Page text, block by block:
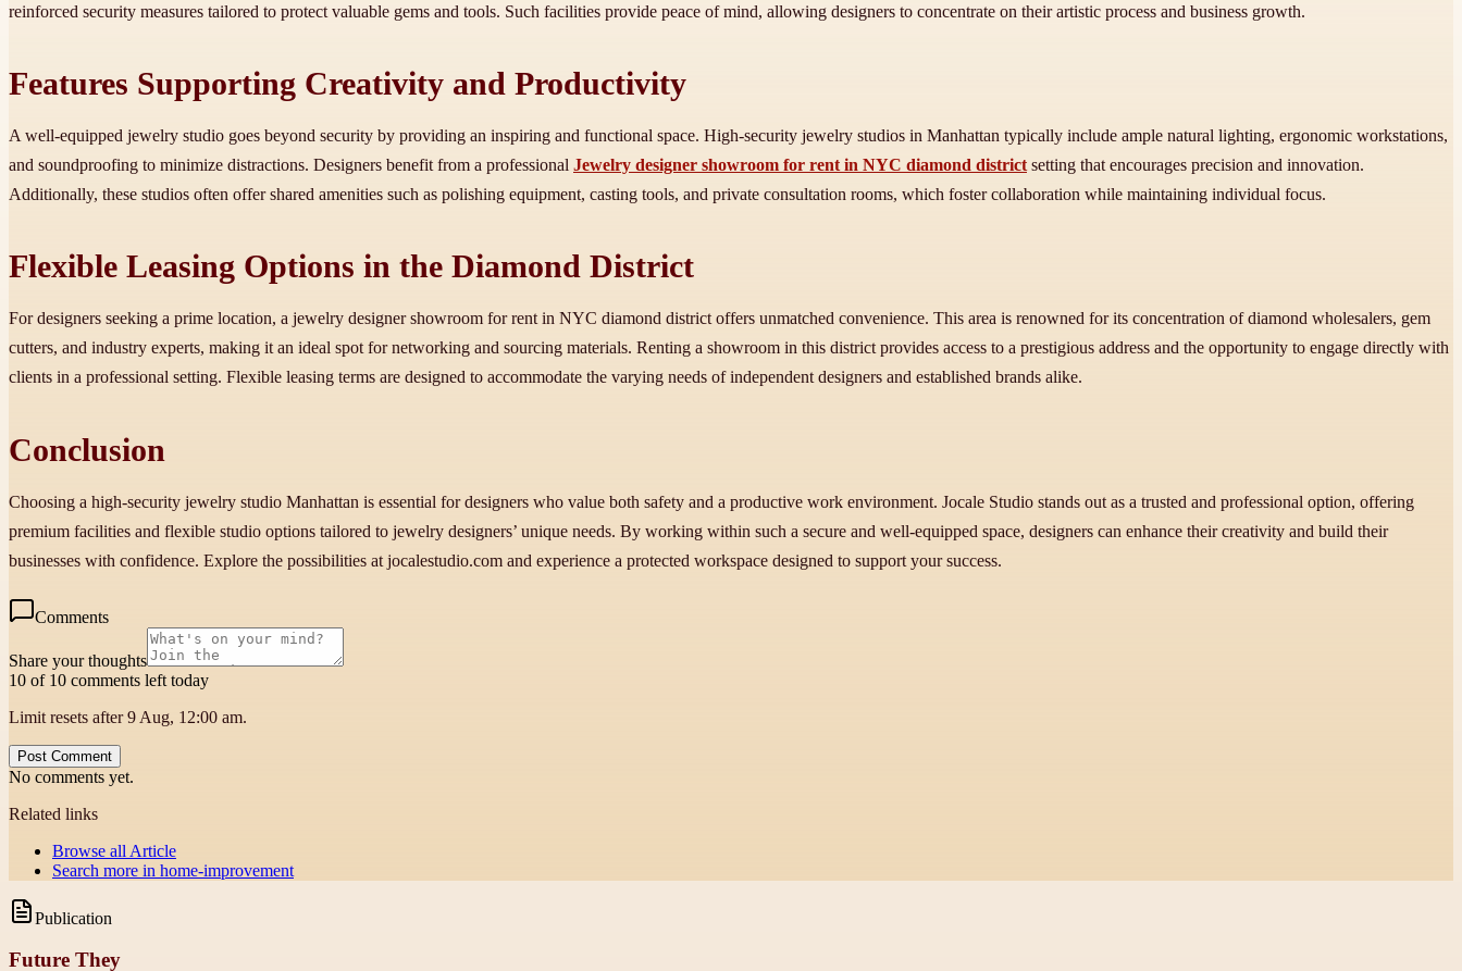
reinforced security measures tailored to protect valuable gems and tools. Such facilities provide peace of mind, allowing designers to concentrate on their artistic process and business growth.
Features Supporting Creativity and Productivity
A well-equipped jewelry studio goes beyond security by providing an inspiring and functional space. High-security jewelry studios in Manhattan typically include ample natural lighting, ergonomic workstations,
and soundproofing to minimize distractions. Designers benefit from a professional Jewelry designer showroom for rent in NYC diamond district setting that encourages precision and innovation.
Additionally, these studios often offer shared amenities such as polishing equipment, casting tools, and private consultation rooms, which foster collaboration while maintaining individual focus.
Flexible Leasing Options in the Diamond District
For designers seeking a prime location, a jewelry designer showroom for rent in NYC diamond district offers unmatched convenience. This area is renowned for its concentration of diamond wholesalers, gem
cutters, and industry experts, making it an ideal spot for networking and sourcing materials. Renting a showroom in this district provides access to a prestigious address and the opportunity to engage directly with
clients in a professional setting. Flexible leasing terms are designed to accommodate the varying needs of independent designers and established brands alike.
Conclusion
Choosing a high-security jewelry studio Manhattan is essential for designers who value both safety and a productive work environment. Jocale Studio stands out as a trusted and professional option, offering
premium facilities and flexible studio options tailored to jewelry designers’ unique needs. By working within such a secure and well-equipped space, designers can enhance their creativity and build their
businesses with confidence. Explore the possibilities at jocalestudio.com and experience a protected workspace designed to support your success.
Comments
Share your thoughts
10 of 10 comments left today
Limit resets after 9 Aug, 12:00 am.
Post Comment
No comments yet.
Related links
Browse all Article
Search more in home-improvement
Publication
Future They